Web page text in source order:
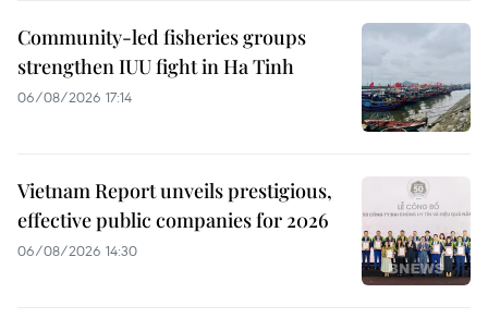
Community-led fisheries groups
strengthen IUU fight in Ha Tinh
06/08/2026 17:14
Vietnam Report unveils prestigious,
effective public companies for 2026
06/08/2026 14:30